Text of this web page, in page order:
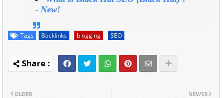
- New!
Tags Backlinks blogging SEO
NEWER
OLDER